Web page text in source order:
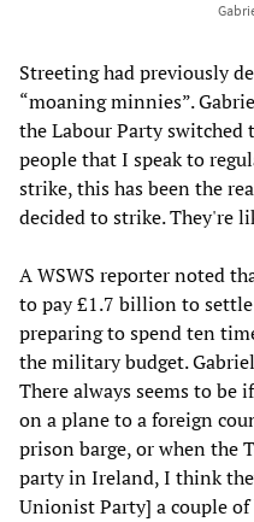
Streeting had previously
“moaning minnies”.
the Labour Party switched
people that I speak to
strike, this has been the
decided to strike. They're
A WSWS reporter noted
to pay £1.7 billion to
preparing to spend ten
the military budget.
There always seems to be
on a plane to a foreign
prison barge, or when the
party in Ireland, I think
Unionist Party] a couple